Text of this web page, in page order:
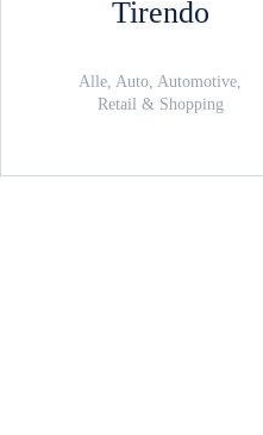
Tirendo
Alle, Auto, Automotive,
Retail & Shopping